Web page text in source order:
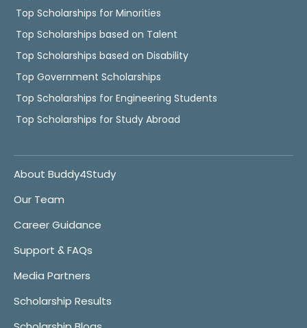
Top Scholarships for Minorities
Top Scholarships based on Talent
Top Scholarships based on Disability
Top Government Scholarships
Top Scholarships for Engineering Students
Top Scholarships for Study Abroad
About Buddy4Study
Our Team
Career Guidance
Support & FAQs
Media Partners
Scholarship Results